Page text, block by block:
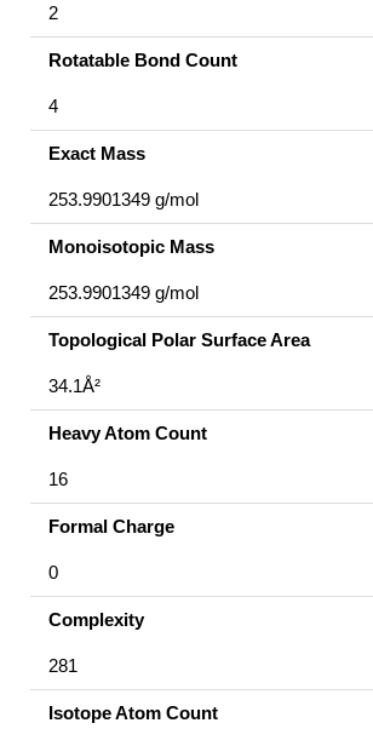
2
Rotatable Bond Count
4
Exact Mass
253.9901349 g/mol
Monoisotopic Mass
253.9901349 g/mol
Topological Polar Surface Area
34.1Å²
Heavy Atom Count
16
Formal Charge
0
Complexity
281
Isotope Atom Count